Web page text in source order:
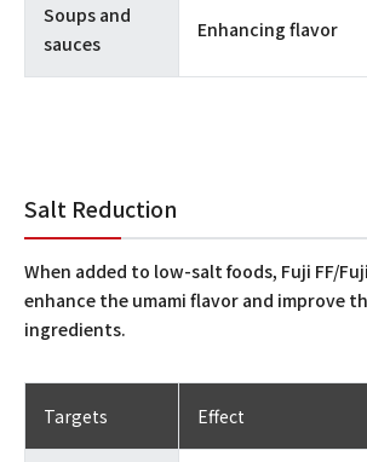
Soups and
sauces
Enhancing flavor
Salt Reduction
When added to low-salt foods, Fuji FF/Fuji
enhance the umami flavor and improve
ingredients.
Targets Effect